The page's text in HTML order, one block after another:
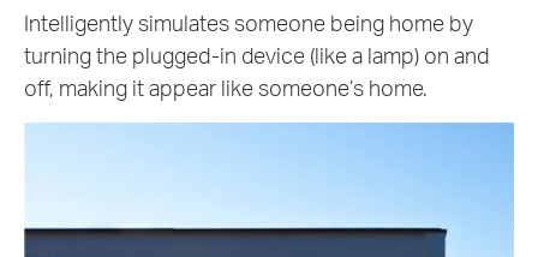
Intelligently simulates someone being home by
turning the plugged-in device (like a lamp) on and
off, making it appear like someone’s home.